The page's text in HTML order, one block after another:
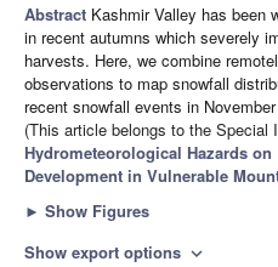
Abstract Kashmir Valley has been
in recent autumns which severely
harvests. Here, we combine
observations to map snowfall
recent snowfall events in
(This article belongs to the Special
Hydrometeorological Hazards
Development in Vulnerable
► Show Figures
Show export options expand_more